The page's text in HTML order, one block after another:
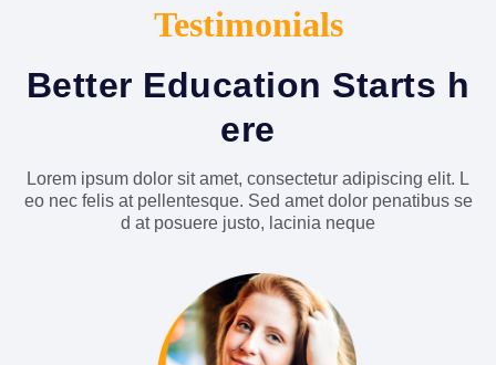
Testimonials
Better Education Starts h
ere
Lorem ipsum dolor sit amet, consectetur adipiscing elit. L
eo nec felis at pellentesque. Sed amet dolor penatibus se
d at posuere justo, lacinia neque